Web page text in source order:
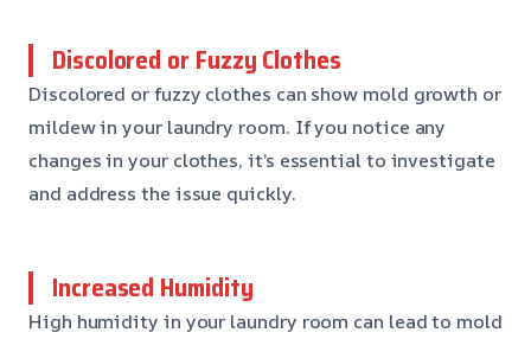
Discolored or Fuzzy Clothes
Discolored or fuzzy clothes can show mold growth or
mildew in your laundry room. If you notice any
changes in your clothes, it’s essential to investigate
and address the issue quickly.
Increased Humidity
High humidity in your laundry room can lead to mold